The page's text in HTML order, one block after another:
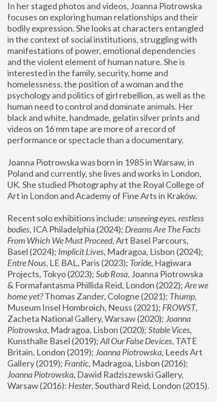
In her staged photos and videos, Joanna Piotrowska
focuses on exploring human relationships and their
bodily expression. She looks at characters entangled
in the context of social institutions, struggling with
manifestations of power, emotional dependencies
and the violent element of human nature. She is
interested in the family, security, home and
homelessness, the position of a woman and the
psychology and politics of girl rebellion, as well as the
human need to control and dominate animals. Her
black and white, handmade, gelatin silver prints and
videos on 16 mm tape are more of a record of
performance or spectacle than a documentary.
Joanna Piotrowska was born in 1985 in Warsaw, in
Poland and currently, she lives and works in London,
UK. She studied Photography at the Royal College of
Art in London and Academy of Fine Arts in Kraków.
Recent solo exhibitions include: unseeing eyes, restless
bodies, ICA Philadelphia (2024); Dreams Are The Facts
From Which We Must Proceed, Art Basel Parcours,
Basel (2024); Implicit Lives
Entre Nous, LE BAL, Paris (2023); Toride, Hagiwara
Projects, Tokyo (2023); Sub Rosa, Joanna Piotrowska
& Formafantasma Phillida Reid, London (2022); Are we
home yet? Thomas Zander, Cologne (2021); Thump,
Museum Insel Hombroich, Neuss (2021); FROWST,
Zacheta National Gallery, Warsaw (2020); Joanna
Piotrowska, Madragoa, Lisbon (2020); Stable Vices,
Kunsthalle Basel (2019); All Our False Devices, TATE
Britain, London (2019); Joanna Piotrowska, Leeds Art
Gallery (2019); Frantic, Madragoa, Lisbon (2016);
Joanna Piotrowska, Dawid Radziszewski Gallery,
Warsaw (2016): Hester